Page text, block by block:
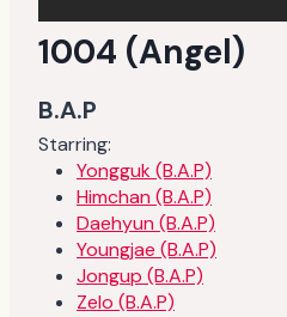
1004 (Angel)
B.A.P
Starring:
Yongguk (B.A.P)
Himchan (B.A.P)
Daehyun (B.A.P)
Youngjae (B.A.P)
Jongup (B.A.P)
Zelo (B.A.P)